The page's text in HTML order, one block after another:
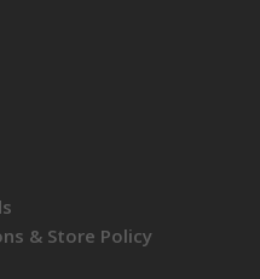
& Store Policy